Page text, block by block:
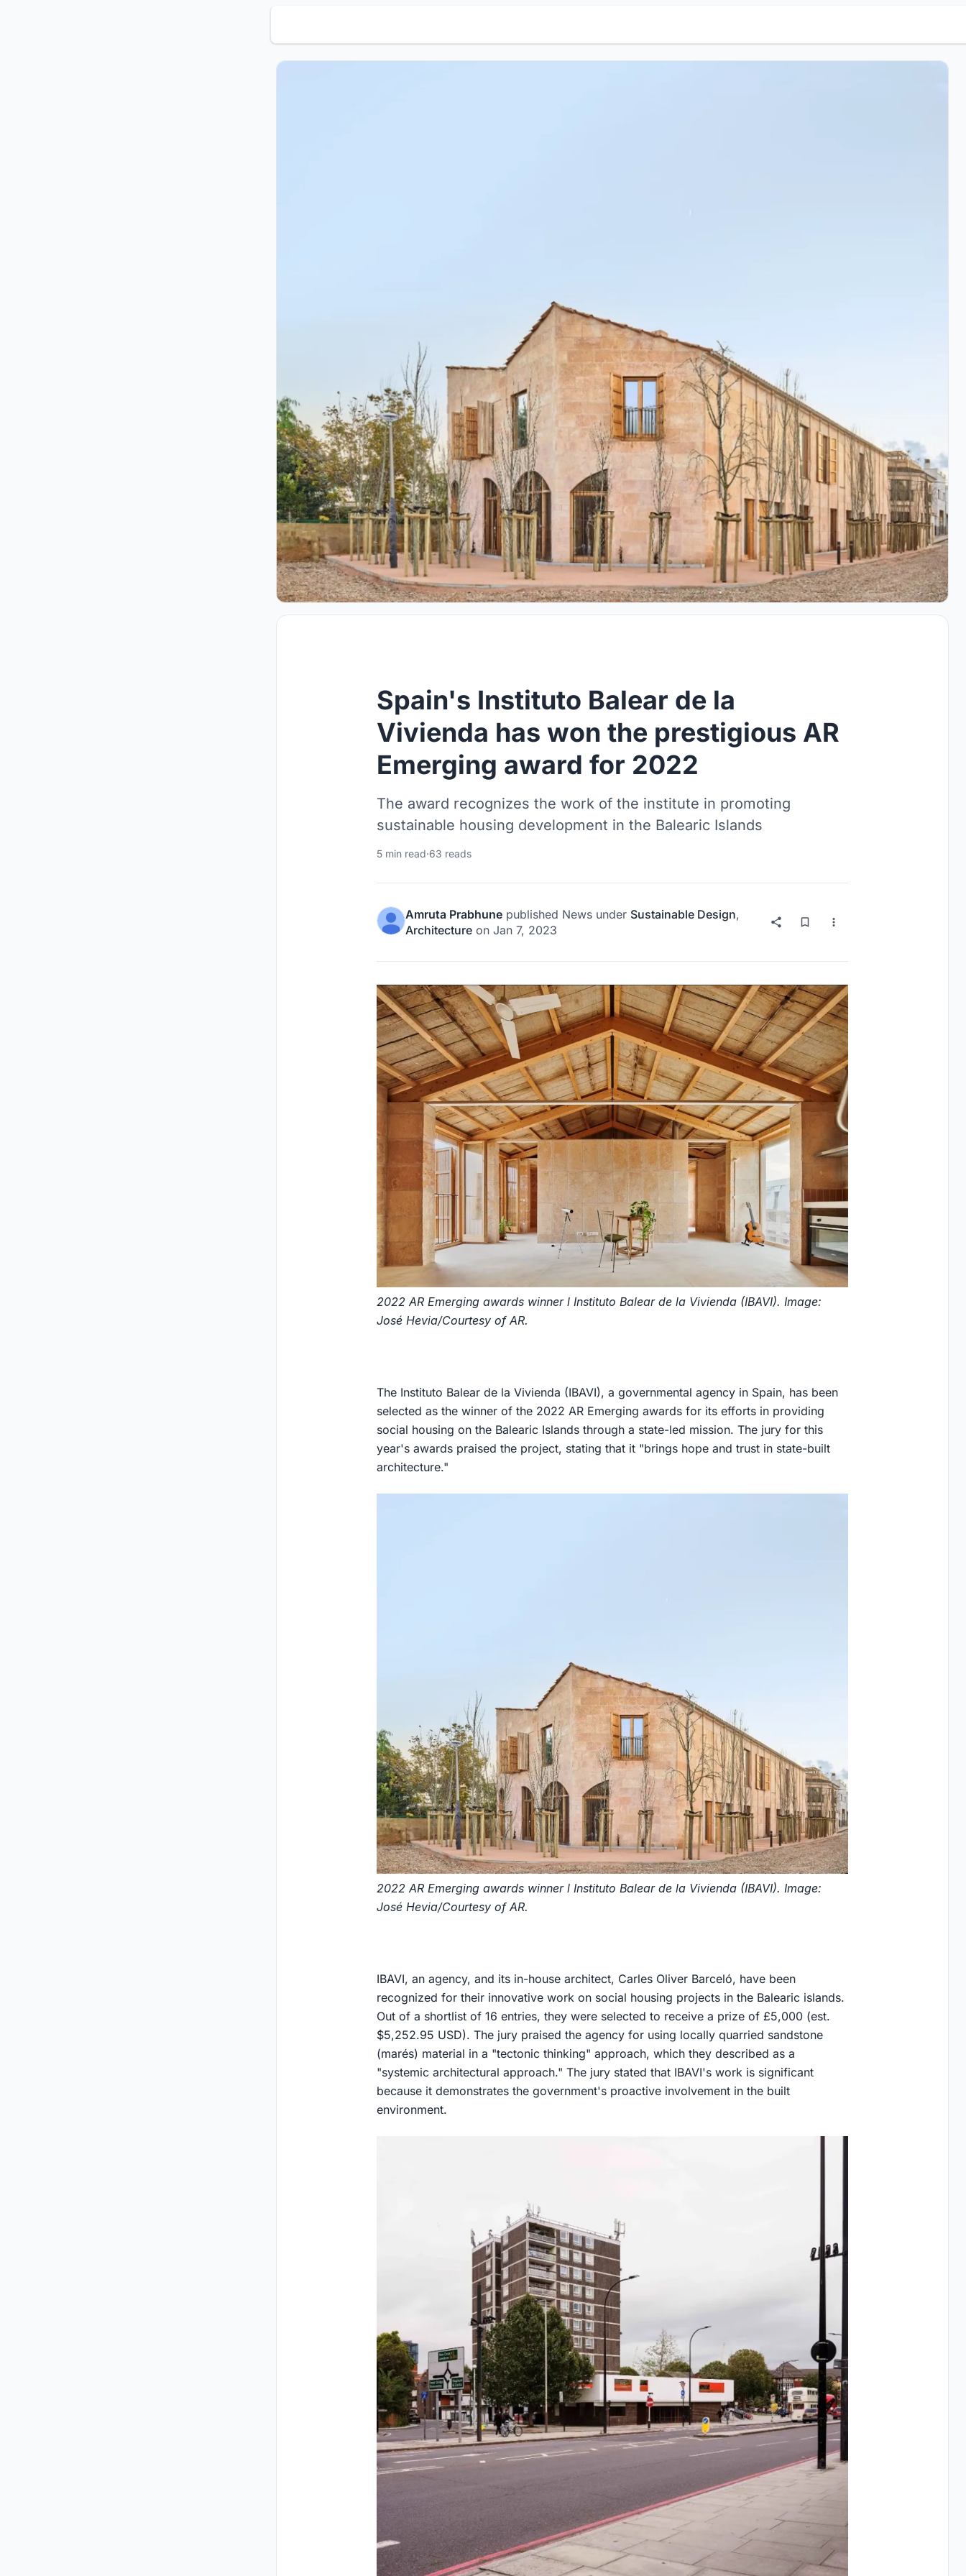
Spain's Instituto Balear de la
Vivienda has won the prestigious AR
Emerging award for 2022
The award recognizes the work of the institute in promoting
sustainable housing development in the Balearic Islands
5 min read·63 reads
Amruta Prabhune published News under Sustainable Design,
Architecture on Jan 7, 2023
2022 AR Emerging awards winner l Instituto Balear de la Vivienda (IBAVI). Image:
José Hevia/Courtesy of AR.
The Instituto Balear de la Vivienda (IBAVI), a governmental agency in Spain, has been
selected as the winner of the 2022 AR Emerging awards for its efforts in providing
social housing on the Balearic Islands through a state-led mission. The jury for this
year's awards praised the project, stating that it "brings hope and trust in state-built
architecture."
2022 AR Emerging awards winner l Instituto Balear de la Vivienda (IBAVI). Image:
José Hevia/Courtesy of AR.
IBAVI, an agency, and its in-house architect, Carles Oliver Barceló, have been
recognized for their innovative work on social housing projects in the Balearic islands.
Out of a shortlist of 16 entries, they were selected to receive a prize of £5,000 (est.
$5,252.95 USD). The jury praised the agency for using locally quarried sandstone
(marés) material in a "tectonic thinking" approach, which they described as a
"systemic architectural approach." The jury stated that IBAVI's work is significant
because it demonstrates the government's proactive involvement in the built
environment.